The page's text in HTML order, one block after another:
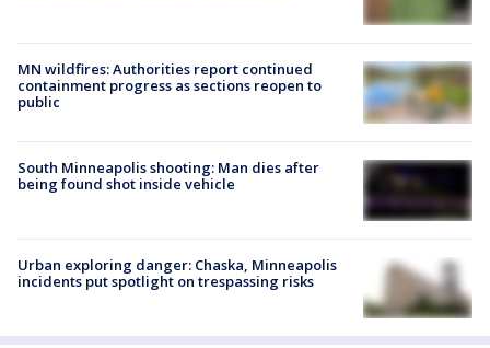
MN wildfires: Authorities report continued
containment progress as sections reopen to
public
South Minneapolis shooting: Man dies after
being found shot inside vehicle
Urban exploring danger: Chaska, Minneapolis
incidents put spotlight on trespassing risks